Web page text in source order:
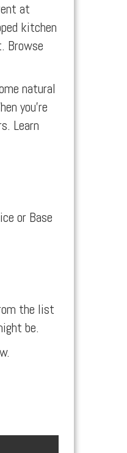
at
kitchen
Browse
natural
you’re
Learn
or Base
the list
be.